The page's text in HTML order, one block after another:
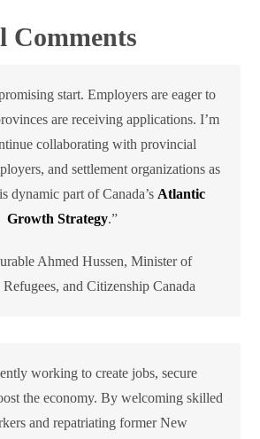
Comments
start. Employers are eager to
are receiving applications. I’m
collaborating with provincial
and settlement organizations as
dynamic part of Canada’s Atlantic
Growth Strategy.”
Ahmed Hussen, Minister of
and Citizenship Canada
working to create jobs, secure
the economy. By welcoming skilled
and repatriating former New